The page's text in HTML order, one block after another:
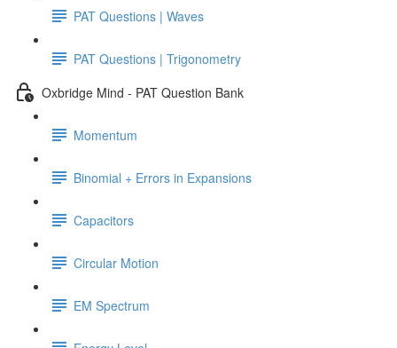
PAT Questions | Waves
PAT Questions | Trigonometry
Oxbridge Mind - PAT Question Bank
Momentum
Binomial + Errors in Expansions
Capacitors
Circular Motion
EM Spectrum